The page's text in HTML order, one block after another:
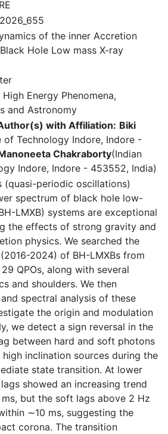
of the inner Accretion
Hole Low mass X-ray
High Energy Phenomena,
and Astronomy
with Affiliation: Biki
of Technology Indore, Indore -
Chakraborty(Indian
Indore, Indore - 453552, India)
(quasi-periodic oscillations)
spectrum of black hole low-
LMXB) systems are exceptional
the effects of strong gravity and
physics. We searched the
2024) of BH-LMXBs from
QPOs, along with several
and shoulders. We then
spectral analysis of these
the origin and modulation
we detect a sign reversal in the
between hard and soft photons
inclination sources during the
state transition. At lower
showed an increasing trend
but the soft lags above 2 Hz
∼10 ms, suggesting the
corona. The transition